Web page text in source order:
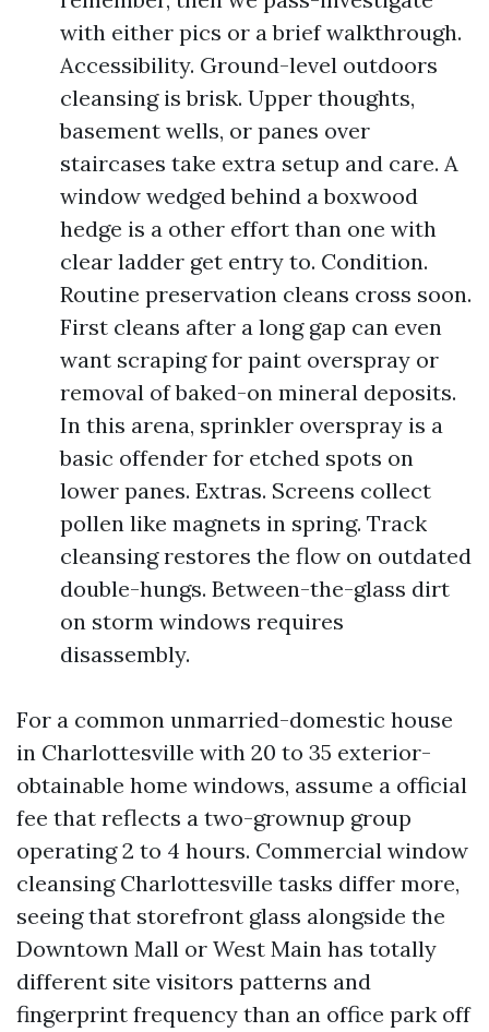
with either pics or a brief walkthrough.
Accessibility. Ground-level outdoors
cleansing is brisk. Upper thoughts,
basement wells, or panes over
staircases take extra setup and care. A
window wedged behind a boxwood
hedge is a other effort than one with
clear ladder get entry to. Condition.
Routine preservation cleans cross soon.
First cleans after a long gap can even
want scraping for paint overspray or
removal of baked-on mineral deposits.
In this arena, sprinkler overspray is a
basic offender for etched spots on
lower panes. Extras. Screens collect
pollen like magnets in spring. Track
cleansing restores the flow on outdated
double-hungs. Between-the-glass dirt
on storm windows requires
disassembly.
For a common unmarried-domestic house
in Charlottesville with 20 to 35 exterior-
obtainable home windows, assume a official
fee that reflects a two-grownup group
operating 2 to 4 hours. Commercial window
cleansing Charlottesville tasks differ more,
seeing that storefront glass alongside the
Downtown Mall or West Main has totally
different site visitors patterns and
fingerprint frequency than an office park off